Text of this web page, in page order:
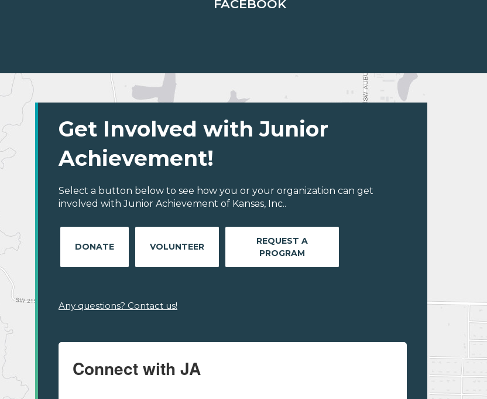
FACEBOOK
Get Involved with Junior
Achievement!
Select a button below to see how you or your organization can get
involved with Junior Achievement of Kansas, Inc..
DONATE VOLUNTEER
REQUEST A
PROGRAM
Any questions? Contact us!
Connect with JA